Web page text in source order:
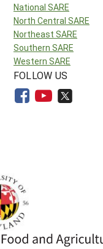
National SARE
North Central SARE
Northeast SARE
Southern SARE
Western SARE
FOLLOW US